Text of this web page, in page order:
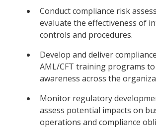
Conduct compliance risk
evaluate the effectiveness of
controls and procedures.
Develop and deliver
AML/CFT training programs
awareness across the
Monitor regulatory
assess potential impacts on
operations and compliance